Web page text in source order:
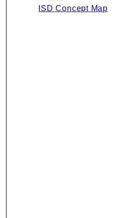
ISD Concept Map